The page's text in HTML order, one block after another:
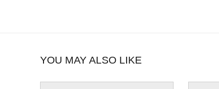
YOU MAY ALSO LIKE